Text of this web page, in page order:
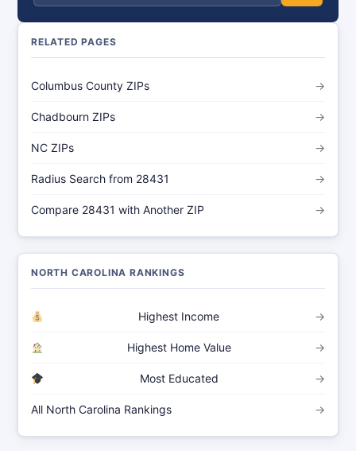
RELATED PAGES
Columbus County ZIPs →
Chadbourn ZIPs →
NC ZIPs →
Radius Search from 28431 →
Compare 28431 with Another ZIP →
NORTH CAROLINA RANKINGS
Highest Income →
Highest Home Value →
Most Educated →
All North Carolina Rankings →